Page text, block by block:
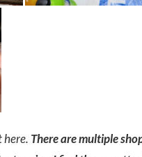
here. There are multiple